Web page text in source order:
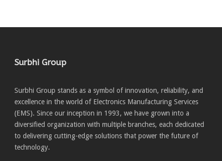
Surbhi Group
Surbhi Group stands as a symbol of innovation, reliability, and
excellence in the world of Electronics Manufacturing Services
(EMS). Since our inception in 1993, we have grown into a
diversified organization with multiple branches, each dedicated
to delivering cutting-edge solutions that power the future of
technology.